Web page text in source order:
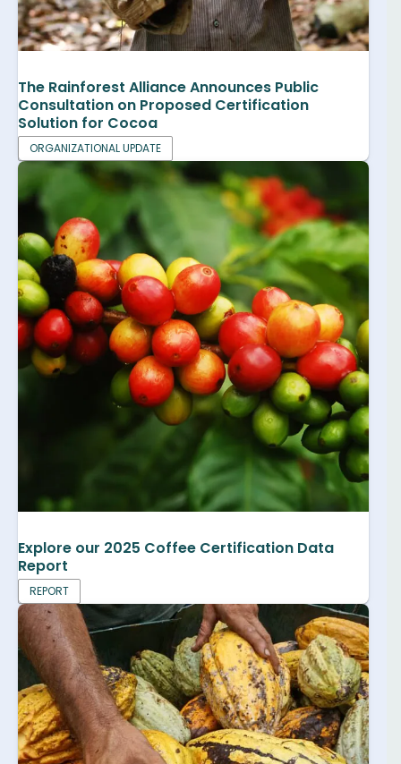
The Rainforest Alliance Announces Public
Consultation on Proposed Certification
Solution for Cocoa
ORGANIZATIONAL UPDATE
Explore our 2025 Coffee Certification Data
Report
REPORT